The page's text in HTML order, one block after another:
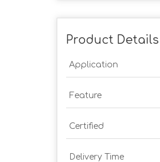
Product Details
Application
Feature
Certified
Delivery Time